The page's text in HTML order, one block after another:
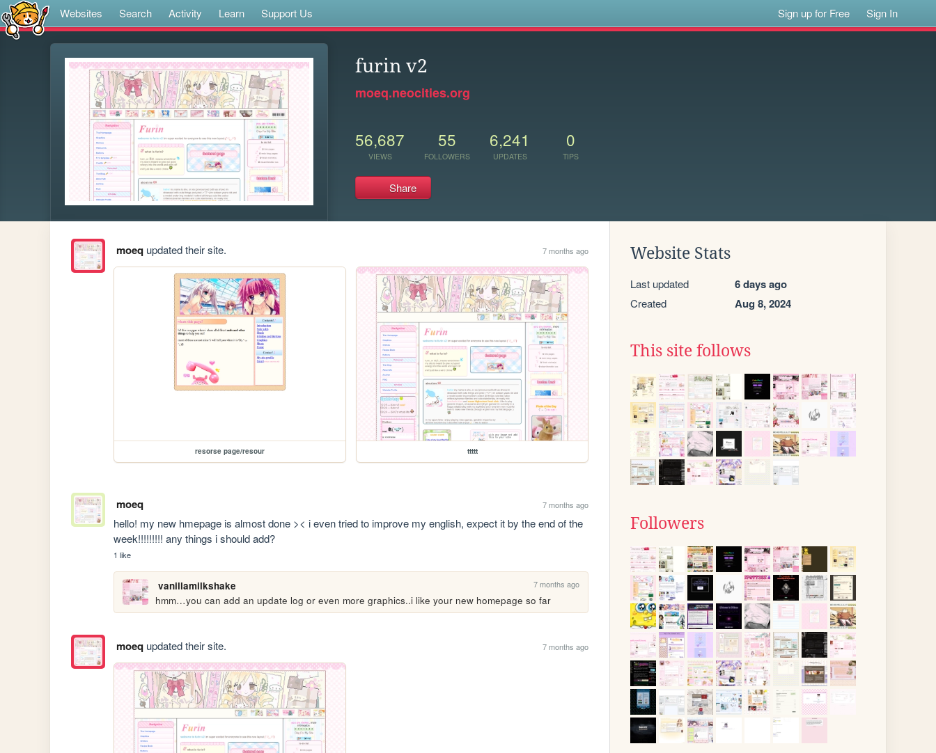
Websites Search Activity Learn Support Us Sign up for Free Sign In
furin v2
moeq.neocities.org
56,687
VIEWS
55
FOLLOWERS
6,241
UPDATES
0
TIPS
Share
moequpdated their site. 7 months ago
resorse page/resour ttttt
moeq 7 months ago
hello! my new hmepage is almost done >< i even tried to improve my english, expect it by the end of the
week!!!!!!!!! any things i should add?
1 like
vanillamilkshake 7 months ago
hmm…you can add an update log or even more graphics..i like your new homepage so far
moequpdated their site. 7 months ago
Website Stats
Last updated 6 days ago
Created Aug 8, 2024
This site follows
Followers